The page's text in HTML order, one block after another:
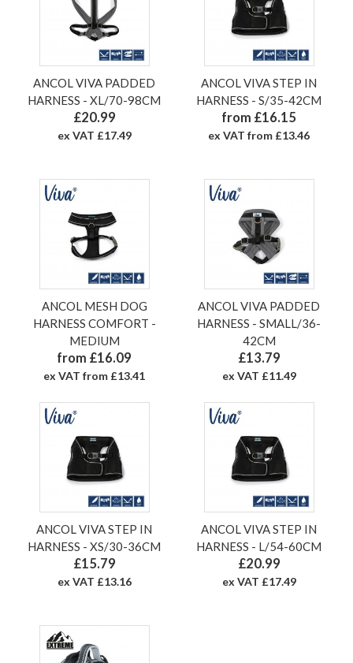
ANCOL VIVA PADDED
HARNESS - XL/70-98CM
£20.99
ex VAT £17.49
ANCOL VIVA STEP IN
HARNESS - S/35-42CM
from £16.15
ex VAT from £13.46
ANCOL MESH DOG
HARNESS COMFORT -
MEDIUM
from £16.09
ex VAT from £13.41
ANCOL VIVA PADDED
HARNESS - SMALL/36-
42CM
£13.79
ex VAT £11.49
ANCOL VIVA STEP IN
HARNESS - XS/30-36CM
£15.79
ex VAT £13.16
ANCOL VIVA STEP IN
HARNESS - L/54-60CM
£20.99
ex VAT £17.49